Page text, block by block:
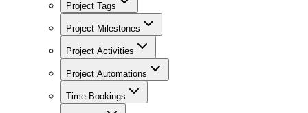
Project Tags
Project Milestones
Project Activities
Project Automations
Time Bookings